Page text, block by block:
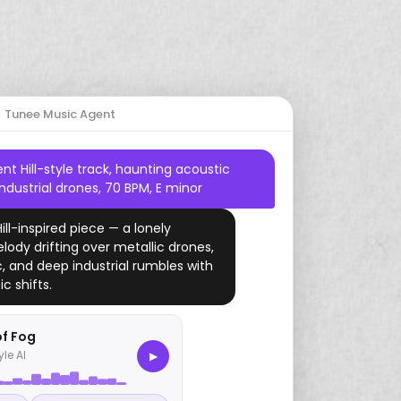
Jazz
Amapiano
Drill
Folk
Harp
Piano
Ukulele
Romantic
Study
YouTube
Zelda
Tunee Music Agent
Hill-style track, haunting acoustic
drones, 70 BPM, E minor
inspired piece — a lonely
drifting over metallic drones,
and deep industrial rumbles with
shifts.
Fog
AI ▶